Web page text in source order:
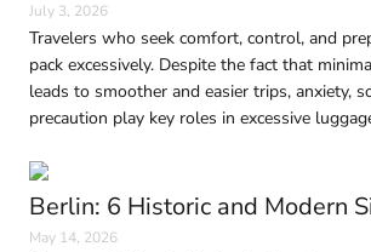
July 3, 2026
Travelers who seek comfort, control, and
pack excessively. Despite the fact that
leads to smoother and easier trips, anxiety,
precaution play key roles in excessive
Berlin: 6 Historic and Modern
May 14, 2026